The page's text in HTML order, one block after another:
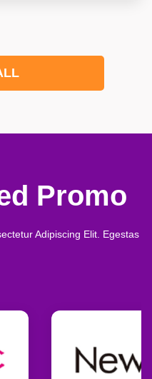
Promo
Adipiscing Elit. Egestas